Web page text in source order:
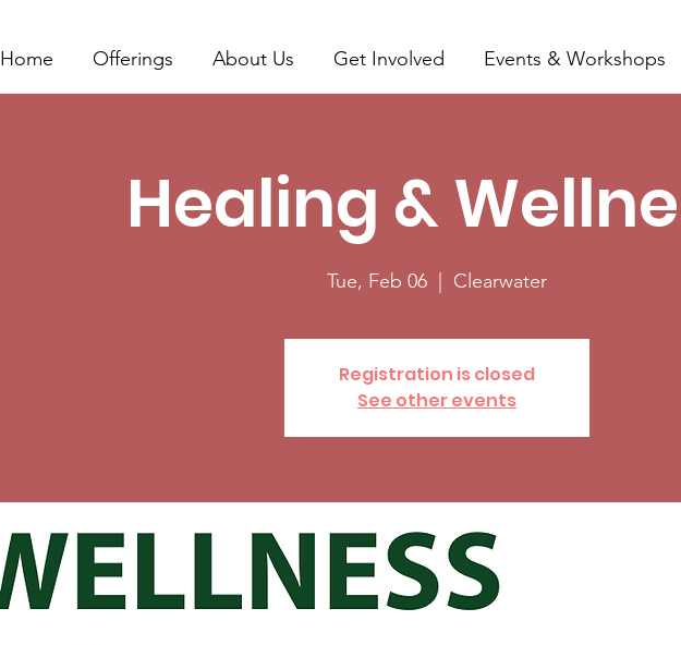
Home Offerings About Us Get Involved Events & Workshops
Healing &
Tue, Feb 06
  |
Clearwater
Registration is closed
See other events